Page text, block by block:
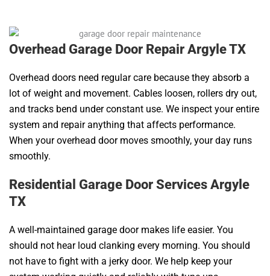
Overhead Garage Door Repair Argyle TX
Overhead doors need regular care because they absorb a
lot of weight and movement. Cables loosen, rollers dry out,
and tracks bend under constant use. We inspect your entire
system and repair anything that affects performance.
When your overhead door moves smoothly, your day runs
smoothly.
Residential Garage Door Services Argyle
TX
A well-maintained garage door makes life easier. You
should not hear loud clanking every morning. You should
not have to fight with a jerky door. We help keep your